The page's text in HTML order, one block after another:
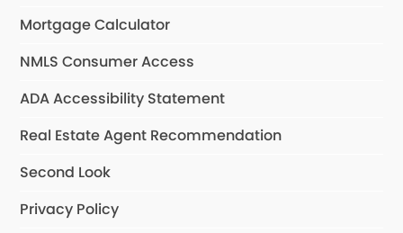
Mortgage Calculator
NMLS Consumer Access
ADA Accessibility Statement
Real Estate Agent Recommendation
Second Look
Privacy Policy